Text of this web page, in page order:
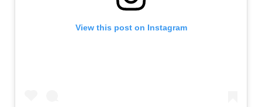
View this post on Instagram